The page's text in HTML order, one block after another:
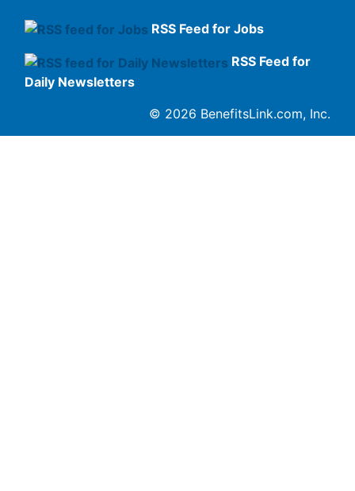
RSS Feed for Jobs
RSS Feed for
Daily Newsletters
© 2026 BenefitsLink.com, Inc.